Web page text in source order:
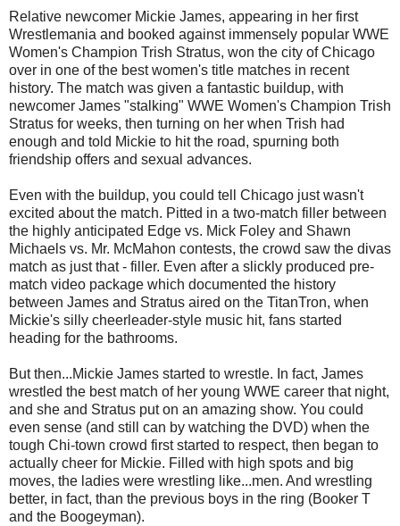
Relative newcomer Mickie James, appearing in her first
Wrestlemania and booked against immensely popular WWE
Women's Champion Trish Stratus, won the city of Chicago
over in one of the best women's title matches in recent
history. The match was given a fantastic buildup, with
newcomer James "stalking" WWE Women's Champion Trish
Stratus for weeks, then turning on her when Trish had
enough and told Mickie to hit the road, spurning both
friendship offers and sexual advances.
Even with the buildup, you could tell Chicago just wasn't
excited about the match. Pitted in a two-match filler between
the highly anticipated Edge vs. Mick Foley and Shawn
Michaels vs. Mr. McMahon contests, the crowd saw the divas
match as just that - filler. Even after a slickly produced pre-
match video package which documented the history
between James and Stratus aired on the TitanTron, when
Mickie's silly cheerleader-style music hit, fans started
heading for the bathrooms.
But then...Mickie James started to wrestle. In fact, James
wrestled the best match of her young WWE career that night,
and she and Stratus put on an amazing show. You could
even sense (and still can by watching the DVD) when the
tough Chi-town crowd first started to respect, then began to
actually cheer for Mickie. Filled with high spots and big
moves, the ladies were wrestling like...men. And wrestling
better, in fact, than the previous boys in the ring (Booker T
and the Boogeyman).